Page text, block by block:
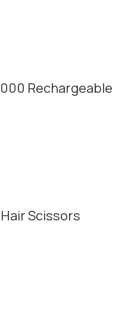
Rechargeable
Scissors